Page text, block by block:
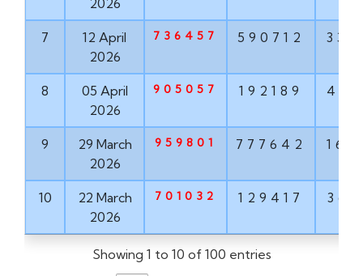
2026
7
12 April
2026
736457 590712
8
05 April
2026
905057 192189
9
29 March
2026
959801 777642
10
22 March
2026
701032 129417
Showing 1 to 10 of 100 entries